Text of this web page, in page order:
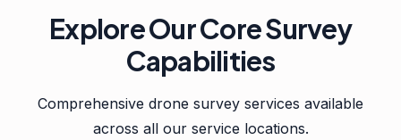
Explore Our Core Survey
Capabilities
Comprehensive drone survey services available
across all our service locations.